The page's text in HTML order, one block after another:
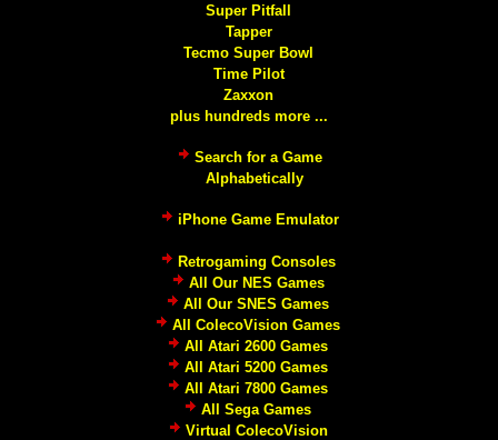
Super Pitfall
Tapper
Tecmo Super Bowl
Time Pilot
Zaxxon
plus hundreds more ...
Search for a Game
Alphabetically
iPhone Game Emulator
Retrogaming Consoles
All Our NES Games
All Our SNES Games
All ColecoVision Games
All Atari 2600 Games
All Atari 5200 Games
All Atari 7800 Games
All Sega Games
Virtual ColecoVision